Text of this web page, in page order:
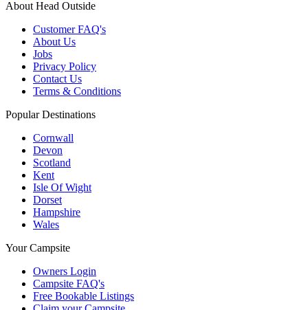
About Head Outside
Customer FAQ's
About Us
Jobs
Privacy Policy
Contact Us
Terms & Conditions
Popular Destinations
Cornwall
Devon
Scotland
Kent
Isle Of Wight
Dorset
Hampshire
Wales
Your Campsite
Owners Login
Campsite FAQ's
Free Bookable Listings